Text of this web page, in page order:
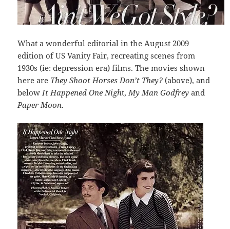
What a wonderful editorial in the August 2009
edition of US Vanity Fair, recreating scenes from
1930s (ie: depression era) films. The movies shown
here are They Shoot Horses Don’t They? (above), and
belowIt Happened One Night,My Man Godfrey and
Paper Moon.